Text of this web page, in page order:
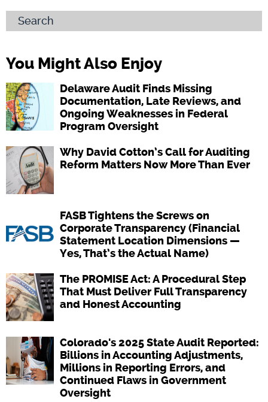
Search
You Might Also Enjoy
Delaware Audit Finds Missing
Documentation, Late Reviews, and
Ongoing Weaknesses in Federal
Program Oversight
Why David Cotton’s Call for Auditing
Reform Matters Now More Than Ever
FASB Tightens the Screws on
Corporate Transparency (Financial
Statement Location Dimensions —
Yes, That’s the Actual Name)
The PROMISE Act: A Procedural Step
That Must Deliver Full Transparency
and Honest Accounting
Colorado's 2025 State Audit Reported:
Billions in Accounting Adjustments,
Millions in Reporting Errors, and
Continued Flaws in Government
Oversight